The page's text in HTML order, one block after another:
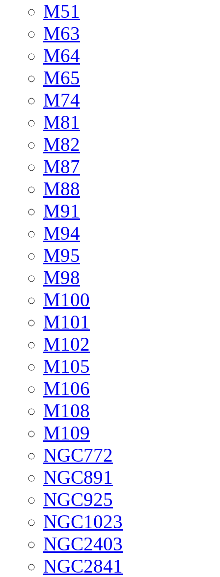
M51
M63
M64
M65
M74
M81
M82
M87
M88
M91
M94
M95
M98
M100
M101
M102
M105
M106
M108
M109
NGC772
NGC891
NGC925
NGC1023
NGC2403
NGC2841